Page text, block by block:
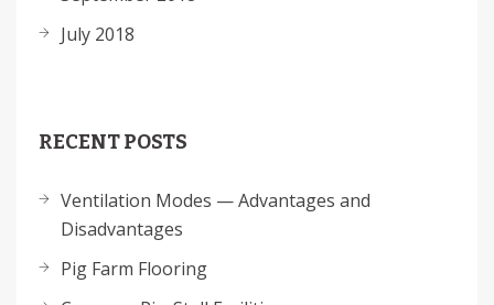
July 2018
RECENT POSTS
Ventilation Modes — Advantages and
Disadvantages
Pig Farm Flooring